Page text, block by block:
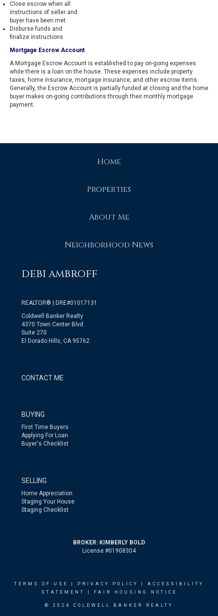
Close escrow when all
instructions of seller and
buyer have been met
Disburse funds and
finalize instructions
Mortgage Escrow Account
A Mortgage Escrow Account is established to pay on-going expenses
while there is a loan on the house. These expenses include property
taxes, home insurance, mortgage insurance, and other escrow items.
Generally, the Escrow Account is partially funded at closing and the home
buyer makes on-going contributions through their monthly mortgage
payment.
Home
Properties
About Me
Neighborhood News
DEBI AMBROFF
REALTOR® | DRE#01017131
Coldwell Banker Realty
4370 Town Center Blvd.
Suite 270
El Dorado Hills, CA 95762
CONTACT ME
BUYING
First Time Buyers
Applying For Loan
Buyer's Checklist
SELLING
Home Appreciation
Staging Your House
Staging Checklist
BROKER: KIMBERLY BOLD
License #01908304
TERMS OF USE PRIVACY POLICY
ACCESSIBILITY
STATEMENT
FAIR HOUSING NOTICE
© 2024 COLDWELL BANKER REALTY